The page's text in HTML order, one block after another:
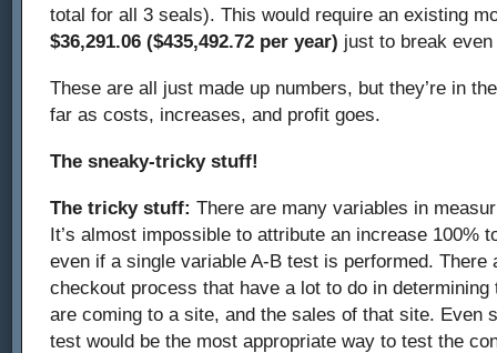
total for all 3 seals). This would require an existing
$36,291.06 ($435,492.72 per year) just to break
These are all just made up numbers, but they’re in
far as costs, increases, and profit goes.
The sneaky-tricky stuff!
The tricky stuff: There are many variables in
It’s almost impossible to attribute an increase 100%
even if a single variable A-B test is performed. There
checkout process that have a lot to do in
are coming to a site, and the sales of that site. Even
test would be the most appropriate way to test the